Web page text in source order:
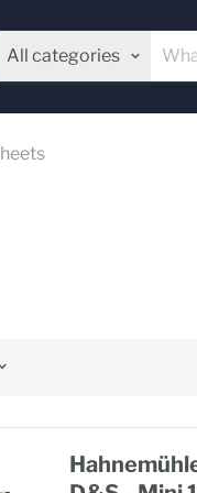
All categories